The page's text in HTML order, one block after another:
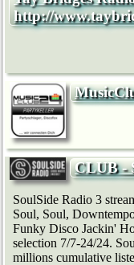
http://
CLUB -
SoulSide Radio 3
Soul, Soul,
Funky Disco Jackin'
selection 7/7-24/24.
millions cumulative